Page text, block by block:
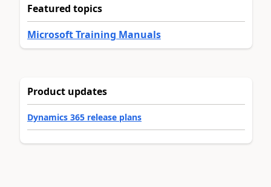
Featured topics
Microsoft Training Manuals
Product updates
Dynamics 365 release plans